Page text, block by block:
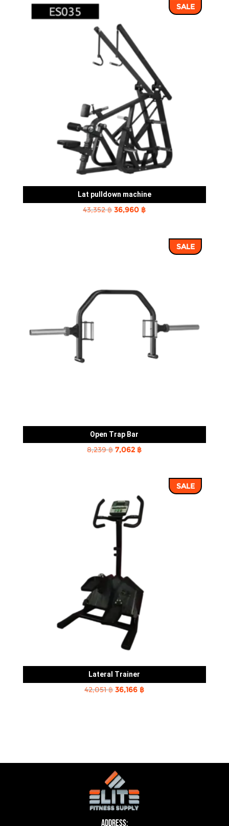
36,960 ฿.SALE
Lat pulldown machine
43,352฿Original
36,960 ฿Current
36,960 ฿.SALE
Open Trap Bar
8,239฿Original
7,062 ฿Current
7,062 ฿.
SALE
Lateral Trainer
42,051฿Original
36,166 ฿Current
Address: